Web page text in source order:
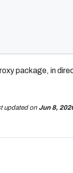
package, in
updatedon Jun 8,